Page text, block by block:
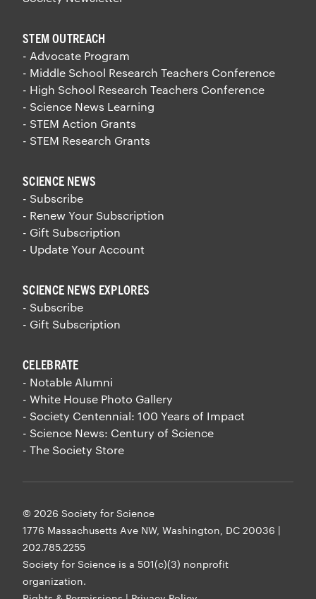
STEM OUTREACH
- Advocate Program
- Middle School Research Teachers Conference
- High School Research Teachers Conference
- Science News Learning
- STEM Action Grants
- STEM Research Grants
SCIENCE NEWS
- Subscribe
- Renew Your Subscription
- Gift Subscription
- Update Your Account
SCIENCE NEWS EXPLORES
- Subscribe
- Gift Subscription
CELEBRATE
- Notable Alumni
- White House Photo Gallery
- Society Centennial: 100 Years of Impact
- Science News: Century of Science
- The Society Store
© 2026 Society for Science
1776 Massachusetts Ave NW, Washington, DC 20036 |
202.785.2255
Society for Science is a 501(c)(3) nonprofit
organization.